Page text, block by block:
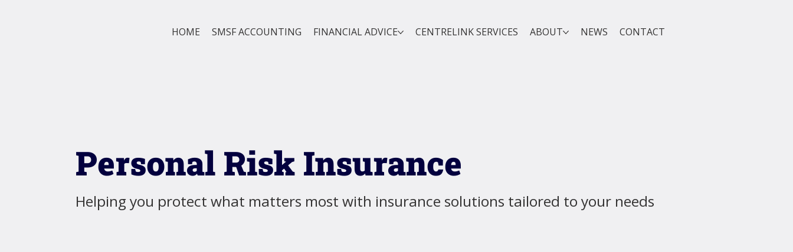
HOME SMSF ACCOUNTING FINANCIAL ADVICE CENTRELINK SERVICES ABOUT NEWS CONTACT
Personal Risk Insurance
Helping you protect what matters most with insurance solutions tailored to your needs